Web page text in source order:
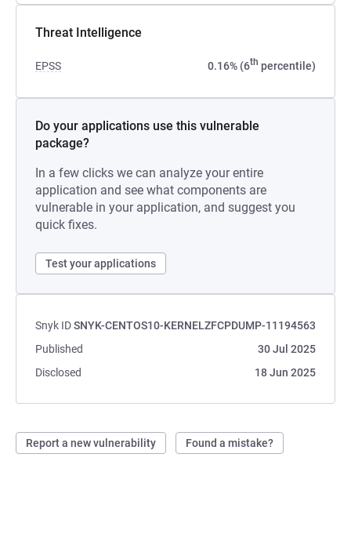
Threat Intelligence
EPSS 0.16% (6th percentile)
Do your applications use this vulnerable
package?
In a few clicks we can analyze your entire
application and see what components are
vulnerable in your application, and suggest you
quick fixes.
Test your applications
Snyk IDSNYK-CENTOS10-KERNELZFCPDUMP-11194563
Published
30 Jul 2025
Disclosed
18 Jun 2025
Report a new vulnerability Found a mistake?